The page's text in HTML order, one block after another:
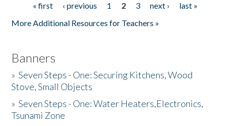
Pages« first ‹ previous 1 2 3 next ›
last »
More Additional Resources for Teachers »
Banners
»Seven Steps - One: Securing Kitchens, Wood
Stove, Small Objects
»Seven Steps - One: Water Heaters,Electronics,
Tsunami Zone